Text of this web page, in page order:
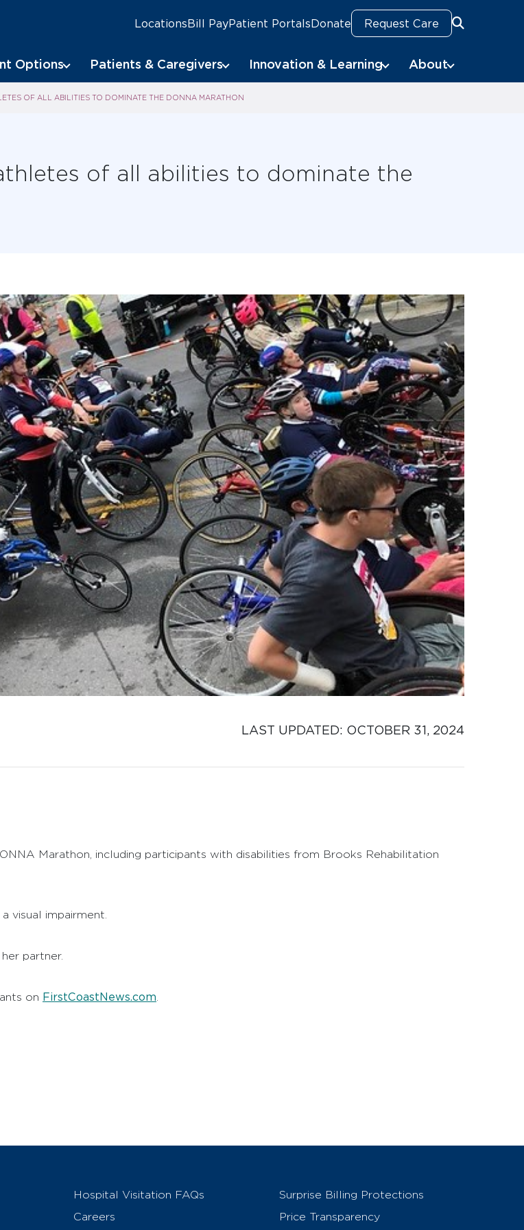
LocationsBill PayPatient PortalsDonate Request Care
Options Patients & Caregivers Innovation & Learning About
OF ALL ABILITIES TO DOMINATE THE DONNA MARATHON
of all abilities to dominate the
LAST UPDATED: OCTOBER 31, 2024
Marathon, including participants with disabilities from Brooks Rehabilitation
visual impairment.
partner.
on FirstCoastNews.com
Hospital Visitation FAQs
Careers
Surprise Billing Protections
Price Transparency